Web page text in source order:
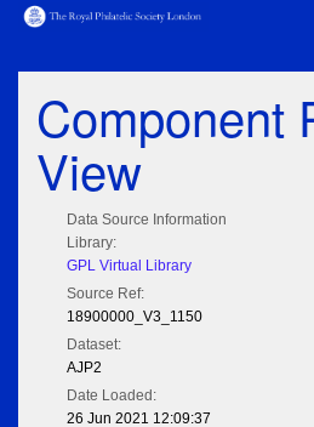
Component
View
Data Source Information
Library:
GPL Virtual Library
Source Ref:
18900000_V3_1150
Dataset:
AJP2
Date Loaded:
26 Jun 2021 12:09:37